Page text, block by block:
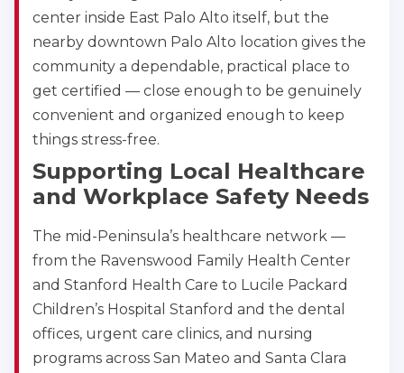
Abilene
4400 Buffalo Gap Rd., Suite 1500, Abilene, TX,
79606
BLS
PALS
NRP
CPR & First-aid
center inside East Palo Alto itself, but the
nearby downtown Palo Alto location gives the
community a dependable, practical place to
get certified — close enough to be genuinely
convenient and organized enough to keep
things stress-free.
Supporting Local Healthcare
and Workplace Safety Needs
The mid-Peninsula’s healthcare network —
from the Ravenswood Family Health Center
and Stanford Health Care to Lucile Packard
Children’s Hospital Stanford and the dental
offices, urgent care clinics, and nursing
programs across San Mateo and Santa Clara